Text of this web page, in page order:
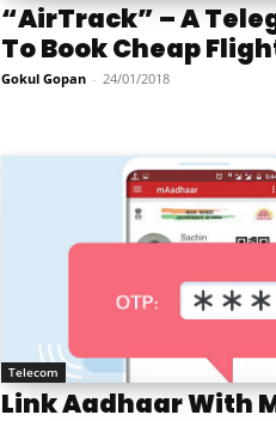
“AirTrack” – A
To Book Cheap
Gokul Gopan - 24/01/2018
Telecom
Link Aadhaar With